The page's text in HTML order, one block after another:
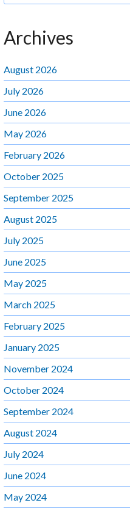
Archives
August 2026
July 2026
June 2026
May 2026
February 2026
October 2025
September 2025
August 2025
July 2025
June 2025
May 2025
March 2025
February 2025
January 2025
November 2024
October 2024
September 2024
August 2024
July 2024
June 2024
May 2024